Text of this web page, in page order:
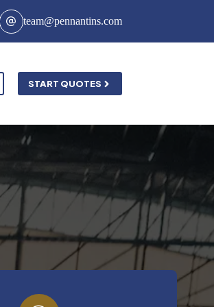
team@pennantins.com
START QUOTES